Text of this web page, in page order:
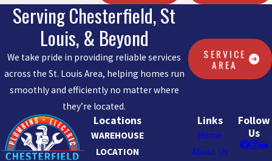
Serving Chesterfield, St
Louis, & Beyond
We take pride in providing reliable services
across the St. Louis Area, helping homes run
smoothly and efficiently no matter where
they’re located.
SERVICE
AREA
Locations
WAREHOUSE
LOCATION
Links
Home
About Us
Follow
Us